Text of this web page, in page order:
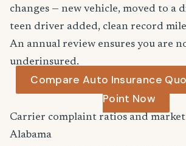
changes — new vehicle, moved to a
teen driver added, clean record
An annual review ensures you are
underinsured.
Compare Auto Insurance
Point Now
Carrier complaint ratios and
Alabama